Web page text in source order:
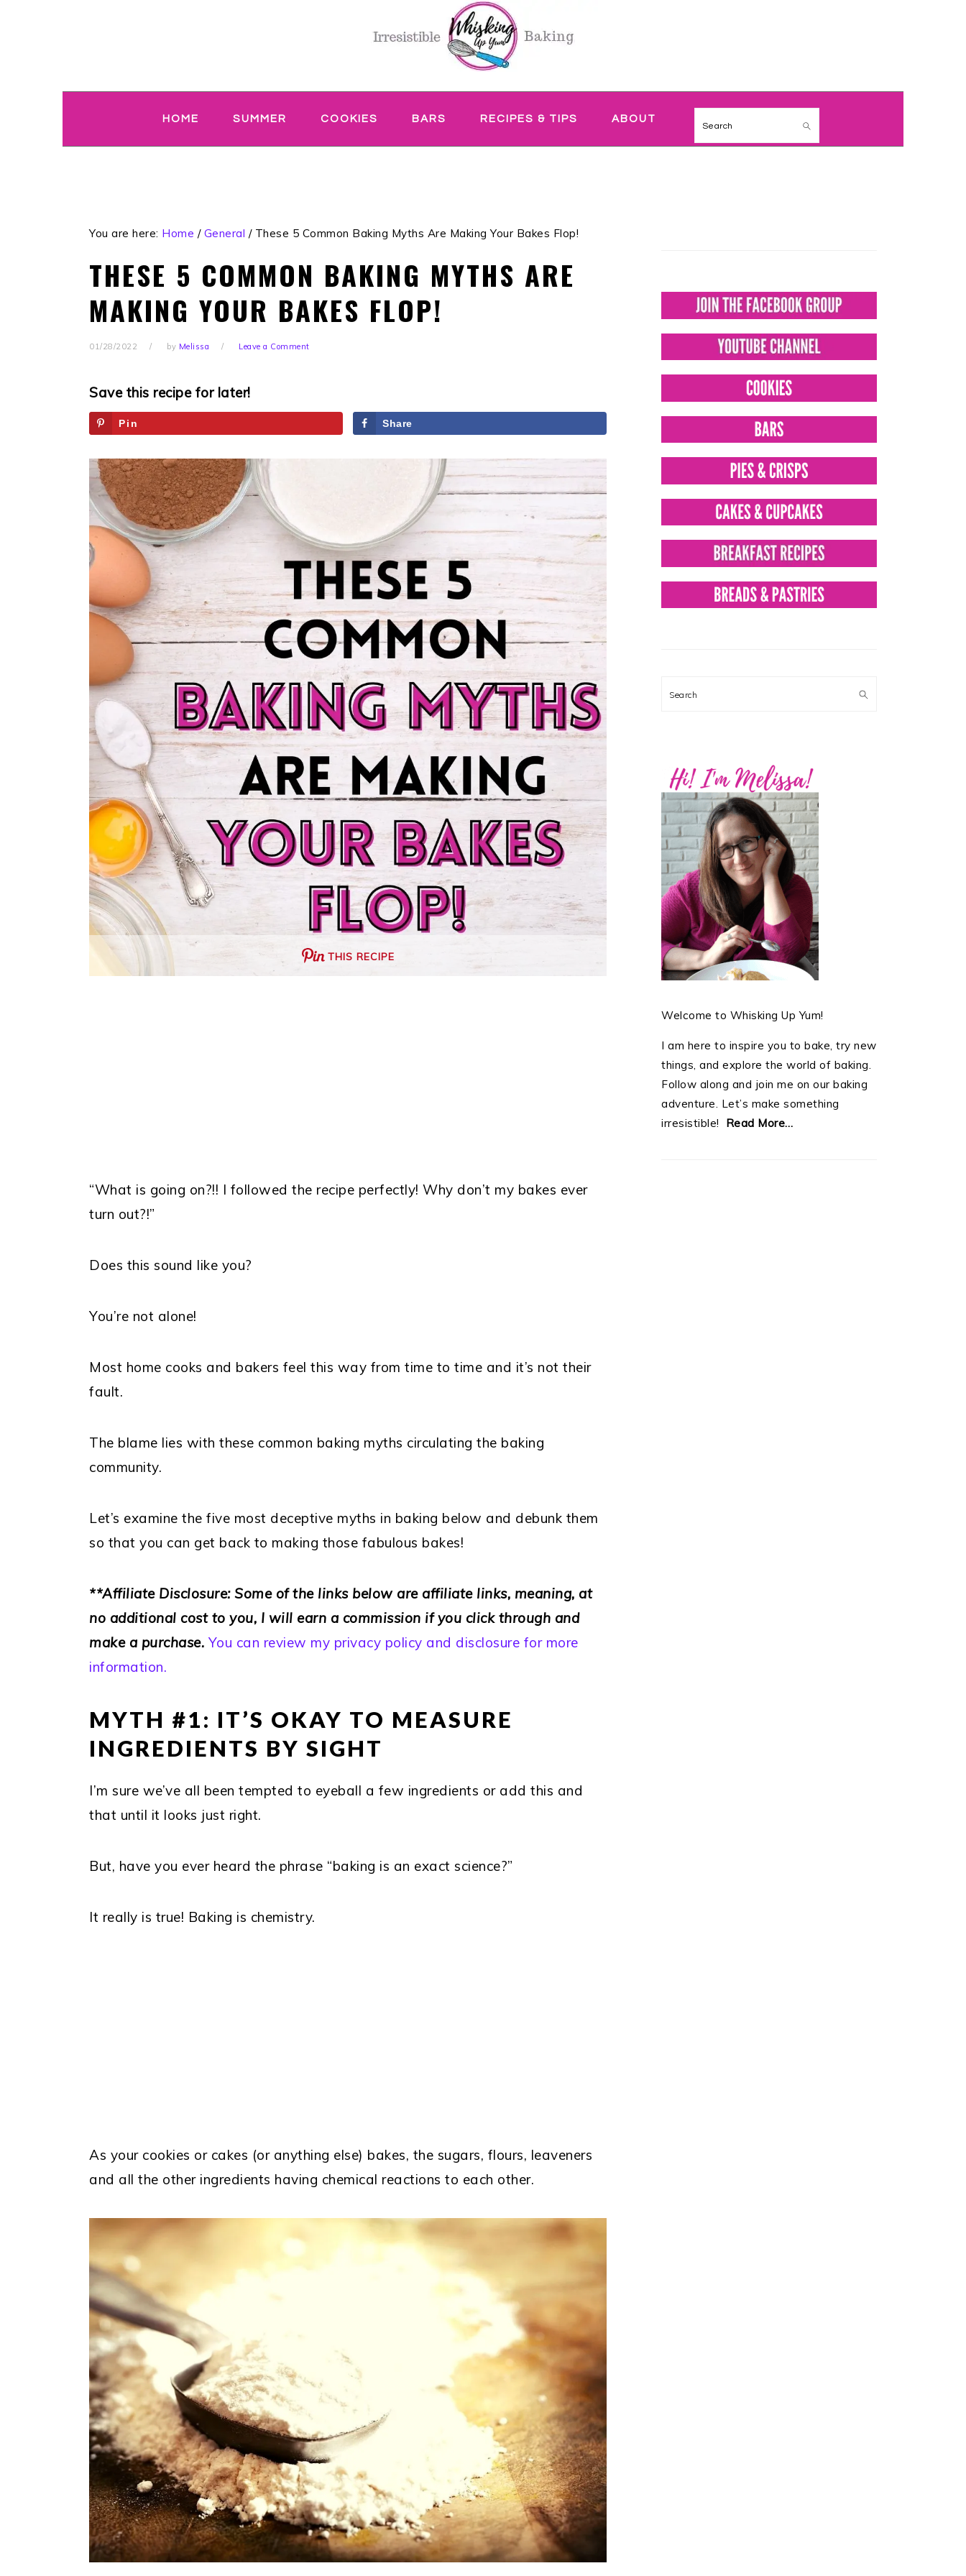
HOME SUMMER COOKIES BARS RECIPES & TIPS ABOUT
MENU:
SOCIAL
Search
You are here: Home / General /These 5 Common Baking Myths Are Making Your Bakes Flop!
THESE 5 COMMON BAKING MYTHS ARE
MAKING YOUR BAKES FLOP!
01/28/2022 by Melissa Leave a Comment
Save this recipe for later!
Pin Share
THIS RECIPE
“What is going on?!! I followed the recipe perfectly! Why don’t my bakes ever
turn out?!”
Does this sound like you?
You’re not alone!
Most home cooks and bakers feel this way from time to time and it’s not their
fault.
The blame lies with these common baking myths circulating the baking
community.
Let’s examine the five most deceptive myths in baking below and debunk them
so that you can get back to making those fabulous bakes!
**Affiliate Disclosure: Some of the links below are affiliate links, meaning, at
no additional cost to you, I will earn a commission if you click through and
make a purchase. You can review my privacy policy and disclosure for more
information.
MYTH #1: IT’S OKAY TO MEASURE
INGREDIENTS BY SIGHT
I’m sure we’ve all been tempted to eyeball a few ingredients or add this and
that until it looks just right.
But, have you ever heard the phrase “baking is an exact science?”
It really is true! Baking is chemistry.
As your cookies or cakes (or anything else) bakes, the sugars, flours, leaveners
and all the other ingredients having chemical reactions to each other.
Search
Welcome to Whisking Up Yum!
I am here to inspire you to bake, try new
things, and explore the world of baking.
Follow along and join me on our baking
adventure. Let’s make something
irresistible! Read More…